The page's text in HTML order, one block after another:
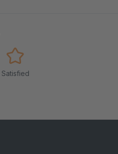
Satisfied